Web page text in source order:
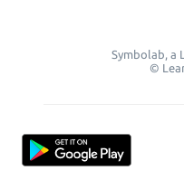
Symbolab, a
©